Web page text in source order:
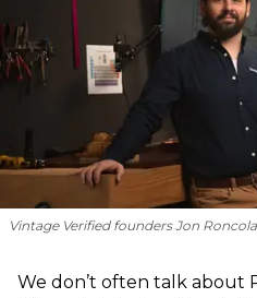
Vintage Verified founders Jon
We don’t often talk about